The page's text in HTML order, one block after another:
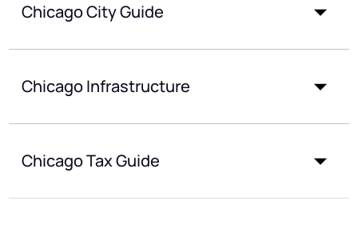
Chicago City Guide
Chicago Infrastructure
Chicago Tax Guide